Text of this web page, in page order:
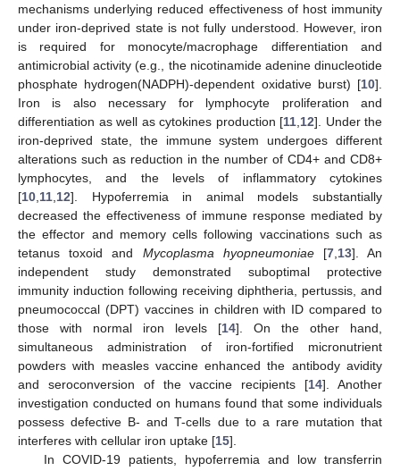
mechanisms underlying reduced effectiveness of host immunity
under iron-deprived state is not fully understood. However, iron
is required for monocyte/macrophage differentiation and
antimicrobial activity (e.g., the nicotinamide adenine dinucleotide
phosphate hydrogen(NADPH)-dependent oxidative burst) [10].
Iron is also necessary for lymphocyte proliferation and
differentiation as well as cytokines production [11 12]. Under the
iron-deprived state, the immune system undergoes different
alterations such as reduction in the number of CD4+ and CD8+
lymphocytes, and the levels of inflammatory cytokines
[10 11 12]. Hypoferremia in animal models substantially
decreased the effectiveness of immune response mediated by
the effector and memory cells following vaccinations such as
tetanus toxoid and Mycoplasma hyopneumoniae[7, 13]. An
independent study demonstrated suboptimal protective
immunity induction following receiving diphtheria, pertussis, and
pneumococcal (DPT) vaccines in children with ID compared to
those with normal iron levels [14]. On the other hand,
simultaneous administration of iron-fortified micronutrient
powders with measles vaccine enhanced the antibody avidity
and seroconversion of the vaccine recipients [14]. Another
investigation conducted on humans found that some individuals
possess defective B- and T-cells due to a rare mutation that
interferes with cellular iron uptake [15].
In COVID-19 patients, hypoferremia and low transferrin